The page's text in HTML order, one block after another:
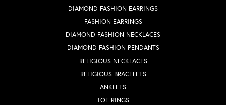
DIAMOND FASHION EARRINGS
FASHION EARRINGS
DIAMOND FASHION NECKLACES
DIAMOND FASHION PENDANTS
RELIGIOUS NECKLACES
RELIGIOUS BRACELETS
ANKLETS
TOE RINGS